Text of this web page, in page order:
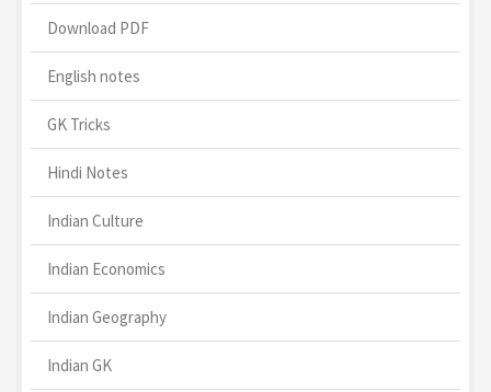
Download PDF
English notes
GK Tricks
Hindi Notes
Indian Culture
Indian Economics
Indian Geography
Indian GK